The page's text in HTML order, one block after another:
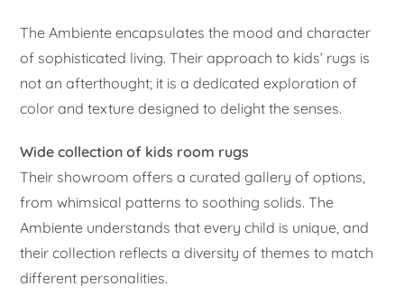
The Ambiente encapsulates the mood and character
of sophisticated living. Their approach to kids’ rugs is
not an afterthought; it is a dedicated exploration of
color and texture designed to delight the senses.
Wide collection of kids room rugs
Their showroom offers a curated gallery of options,
from whimsical patterns to soothing solids. The
Ambiente understands that every child is unique, and
their collection reflects a diversity of themes to match
different personalities.